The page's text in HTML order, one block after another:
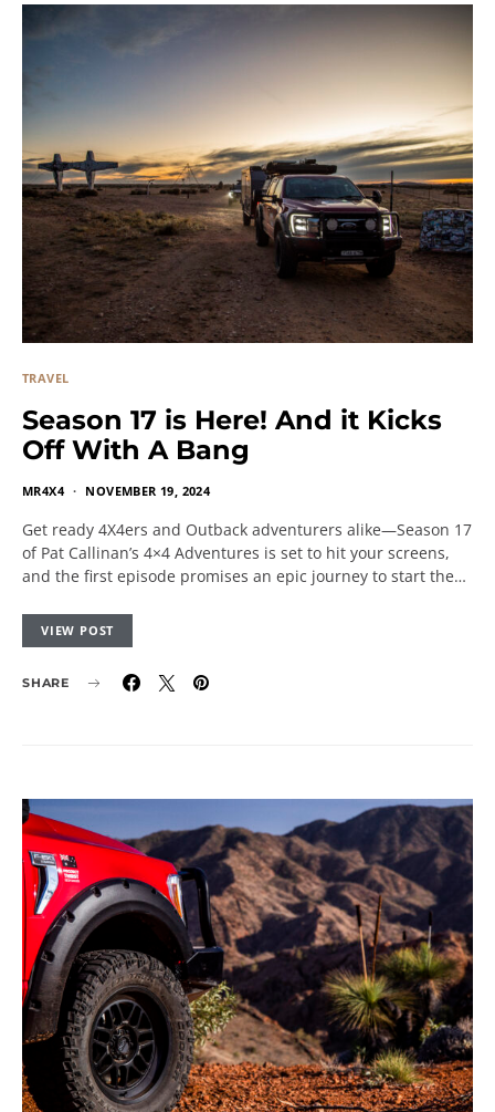
TRAVEL
Season 17 is Here! And it Kicks
Off With A Bang
MR4X4 NOVEMBER 19, 2024
Get ready 4X4ers and Outback adventurers alike—Season 17
of Pat Callinan’s 4×4 Adventures is set to hit your screens,
and the first episode promises an epic journey to start the…
VIEW POST
SHARE